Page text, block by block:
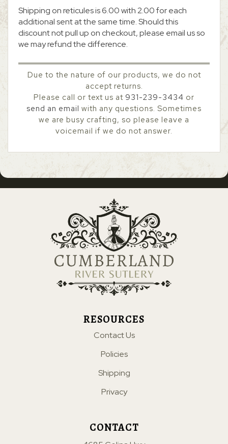
Shipping on reticules is 6.00 with 2.00 for each
additional sent at the same time. Should this
discount not pull up on checkout, please email us so
we may refund the difference.
Due to the nature of our products, we do not
accept returns.
Please call or text us at 931-239-3434 or
send an email with any questions. Sometimes
we are busy crafting, so please leave a
voicemail if we do not answer.
RESOURCES
Contact Us
Policies
Shipping
Privacy
CONTACT